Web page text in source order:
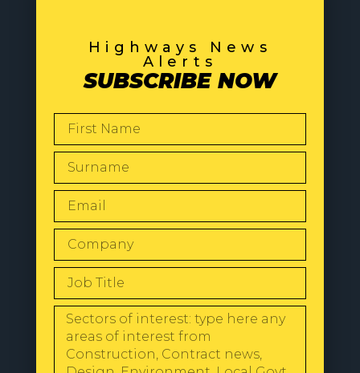
Highways News
Alerts
SUBSCRIBE NOW